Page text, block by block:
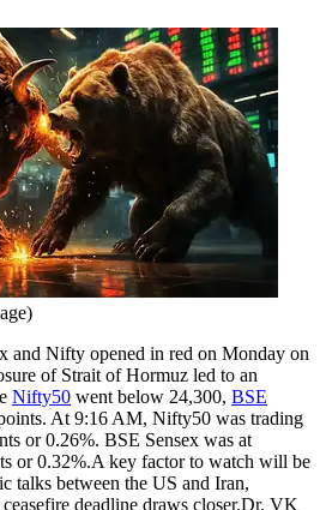
and Nifty opened in red on Monday on
of Strait of Hormuz led to an
Nifty50 went below 24,300, BSE
At 9:16 AM, Nifty50 was trading
or 0.26%. BSE Sensex was at
or 0.32%.A key factor to watch will be
talks between the US and Iran,
deadline draws closer.Dr. VK